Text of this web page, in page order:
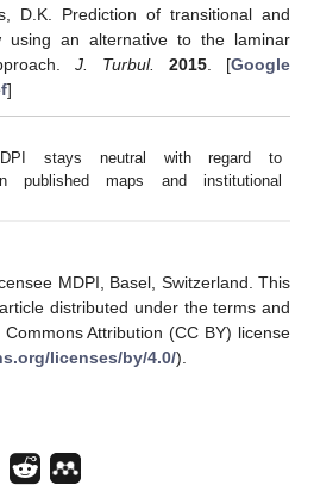
D.K. Prediction of transitional and
using an alternative to the laminar
J. Turbul. 2015 . [Google
]
stays neutral with regard to
published maps and institutional
MDPI, Basel, Switzerland. This
distributed under the terms and
Attribution (CC BY) license
licenses/by/4.0/).